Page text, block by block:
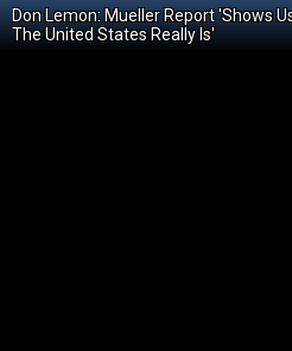
Don Lemon: Mueller Report 'Shows
The United States Really Is'